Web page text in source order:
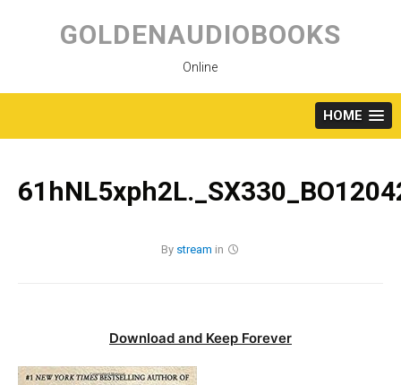
content
GOLDENAUDIOBOOKS
Online
HOME
By stream in
Download and Keep Forever